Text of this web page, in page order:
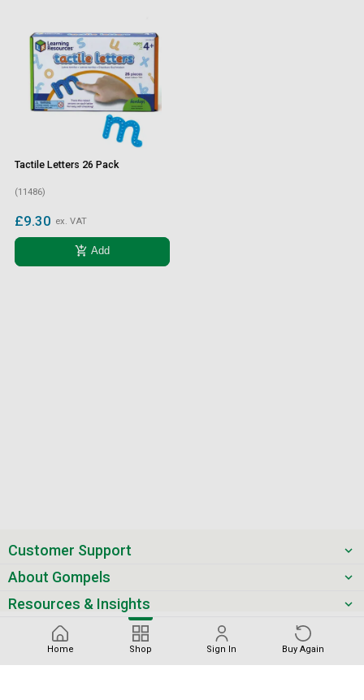
Home Shop Sign In Buy Again
Tactile Letters 26 Pack
(11486)
£9.30 ex. VAT
add_shopping_cart Add
Customer Support
About Gompels
Resources & Insights
Get the latest offers & updates